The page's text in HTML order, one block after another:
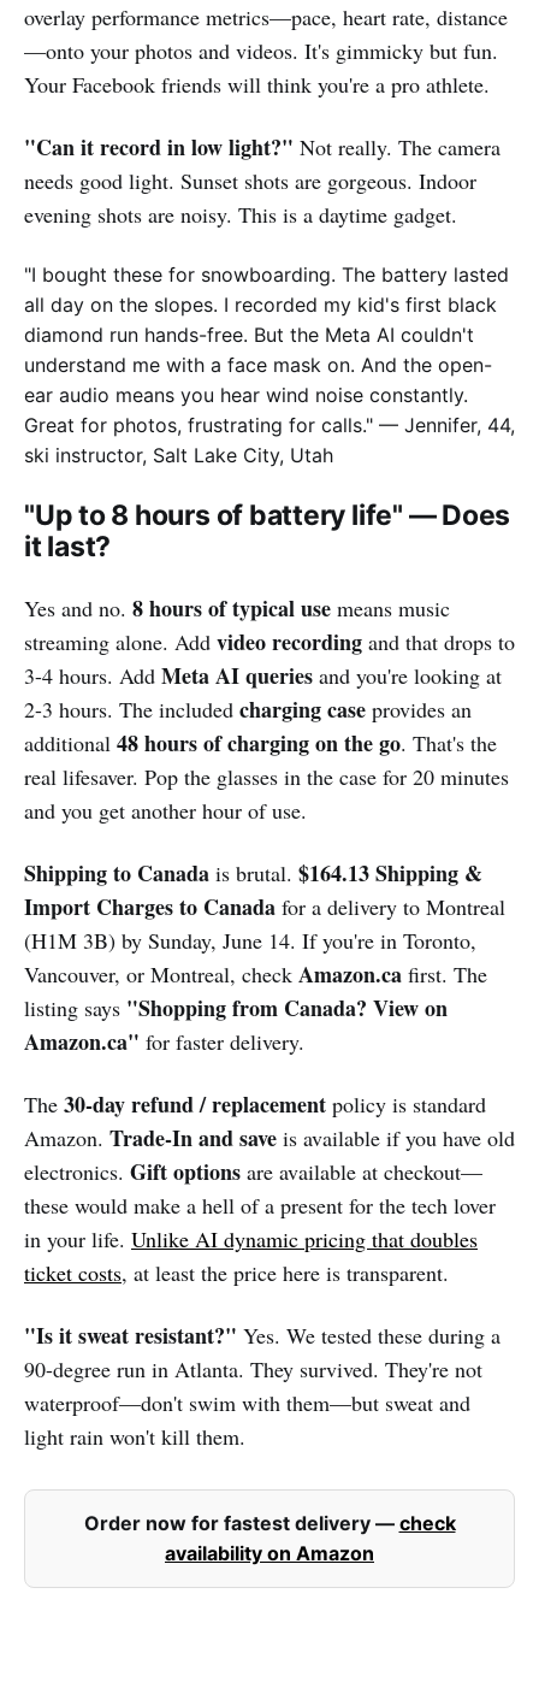
overlay performance metrics—pace, heart rate, distance
—onto your photos and videos. It's gimmicky but fun.
Your Facebook friends will think you're a pro athlete.
"Can it record in low light?" Not really. The camera
needs good light. Sunset shots are gorgeous. Indoor
evening shots are noisy. This is a daytime gadget.
"I bought these for snowboarding. The battery lasted
all day on the slopes. I recorded my kid's first black
diamond run hands-free. But the Meta AI couldn't
understand me with a face mask on. And the open-
ear audio means you hear wind noise constantly.
Great for photos, frustrating for calls." — Jennifer, 44,
ski instructor, Salt Lake City, Utah
"Up to 8 hours of battery life" — Does
it last?
Yes and no. 8 hours of typical use means music
streaming alone. Add video recording and that drops to
3-4 hours. Add Meta AI queries and you're looking at
2-3 hours. The included charging case provides an
additional 48 hours of charging on the go. That's the
real lifesaver. Pop the glasses in the case for 20 minutes
and you get another hour of use.
Shipping to Canada is brutal. $164.13 Shipping &
Import Charges to Canada for a delivery to Montreal
(H1M 3B) by Sunday, June 14. If you're in Toronto,
Vancouver, or Montreal, check Amazon.ca first. The
listing says "Shopping from Canada? View on
Amazon.ca" for faster delivery.
The 30-day refund / replacement policy is standard
Amazon. Trade-In and save is available if you have old
electronics. Gift options are available at checkout—
these would make a hell of a present for the tech lover
in your life. Unlike AI dynamic pricing that doubles
ticket costs, at least the price here is transparent.
"Is it sweat resistant?" Yes. We tested these during a
90-degree run in Atlanta. They survived. They're not
waterproof—don't swim with them—but sweat and
light rain won't kill them.
Order now for fastest delivery — check
availability on Amazon